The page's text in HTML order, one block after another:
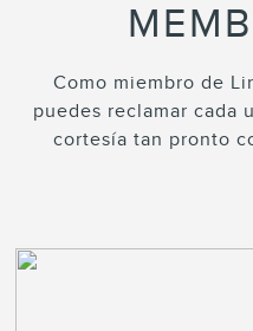
Como miembro de
puedes reclamar cada
cortesía tan pronto